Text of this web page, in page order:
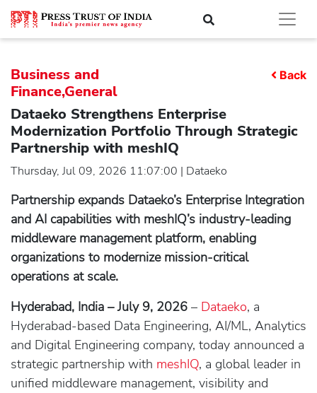
Business and
Finance,General
Back
Dataeko Strengthens Enterprise
Modernization Portfolio Through Strategic
Partnership with meshIQ
Thursday, Jul 09, 2026 11:07:00 | Dataeko
Partnership expands Dataeko’s Enterprise Integration
and AI capabilities with meshIQ’s industry-leading
middleware management platform, enabling
organizations to modernize mission-critical
operations at scale.
Hyderabad, India – July 9, 2026 – Dataeko, a
Hyderabad-based Data Engineering, AI/ML, Analytics
and Digital Engineering company, today announced a
strategic partnership with meshIQ, a global leader in
unified middleware management, visibility and